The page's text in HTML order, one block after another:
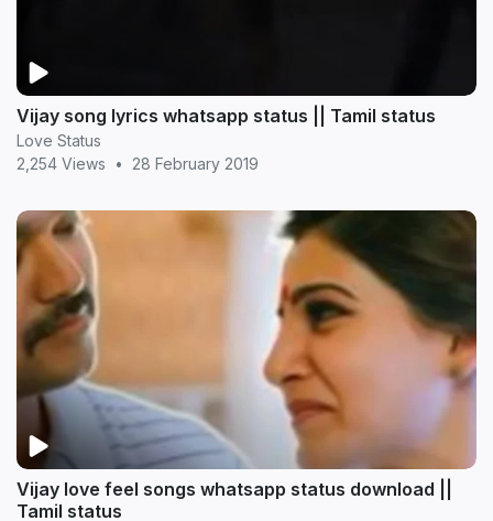
Vijay song lyrics whatsapp status || Tamil status
Love Status
2,254 Views
• 28 February 2019
Vijay love feel songs whatsapp status download ||
Tamil status